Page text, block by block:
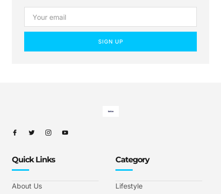
SIGN UP
Quick Links
About Us
Category
Lifestyle